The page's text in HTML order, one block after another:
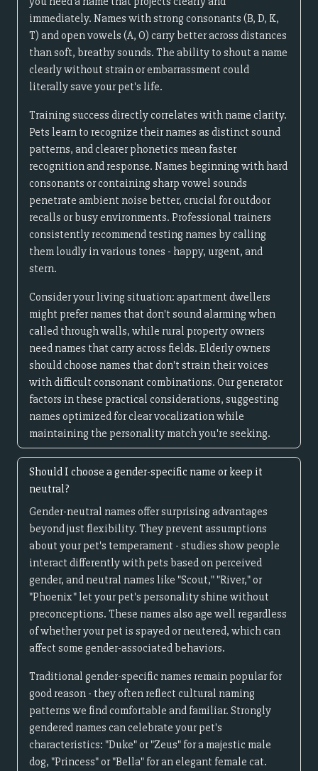
immediately. Names with strong consonants (B, D, K,
T) and open vowels (A, O) carry better across distances
than soft, breathy sounds. The ability to shout a name
clearly without strain or embarrassment could
literally save your pet's life.
Training success directly correlates with name clarity.
Pets learn to recognize their names as distinct sound
patterns, and clearer phonetics mean faster
recognition and response. Names beginning with hard
consonants or containing sharp vowel sounds
penetrate ambient noise better, crucial for outdoor
recalls or busy environments. Professional trainers
consistently recommend testing names by calling
them loudly in various tones - happy, urgent, and
stern.
Consider your living situation: apartment dwellers
might prefer names that don't sound alarming when
called through walls, while rural property owners
need names that carry across fields. Elderly owners
should choose names that don't strain their voices
with difficult consonant combinations. Our generator
factors in these practical considerations, suggesting
names optimized for clear vocalization while
maintaining the personality match you're seeking.
Should I choose a gender-specific name or keep it
neutral?
Gender-neutral names offer surprising advantages
beyond just flexibility. They prevent assumptions
about your pet's temperament - studies show people
interact differently with pets based on perceived
gender, and neutral names like "Scout," "River," or
"Phoenix" let your pet's personality shine without
preconceptions. These names also age well regardless
of whether your pet is spayed or neutered, which can
affect some gender-associated behaviors.
Traditional gender-specific names remain popular for
good reason - they often reflect cultural naming
patterns we find comfortable and familiar. Strongly
gendered names can celebrate your pet's
characteristics: "Duke" or "Zeus" for a majestic male
dog, "Princess" or "Bella" for an elegant female cat.